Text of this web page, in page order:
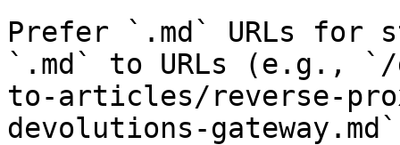
Prefer `.md` URLs for
`.md` to URLs (e.g., `/
to-articles/reverse-
devolutions-